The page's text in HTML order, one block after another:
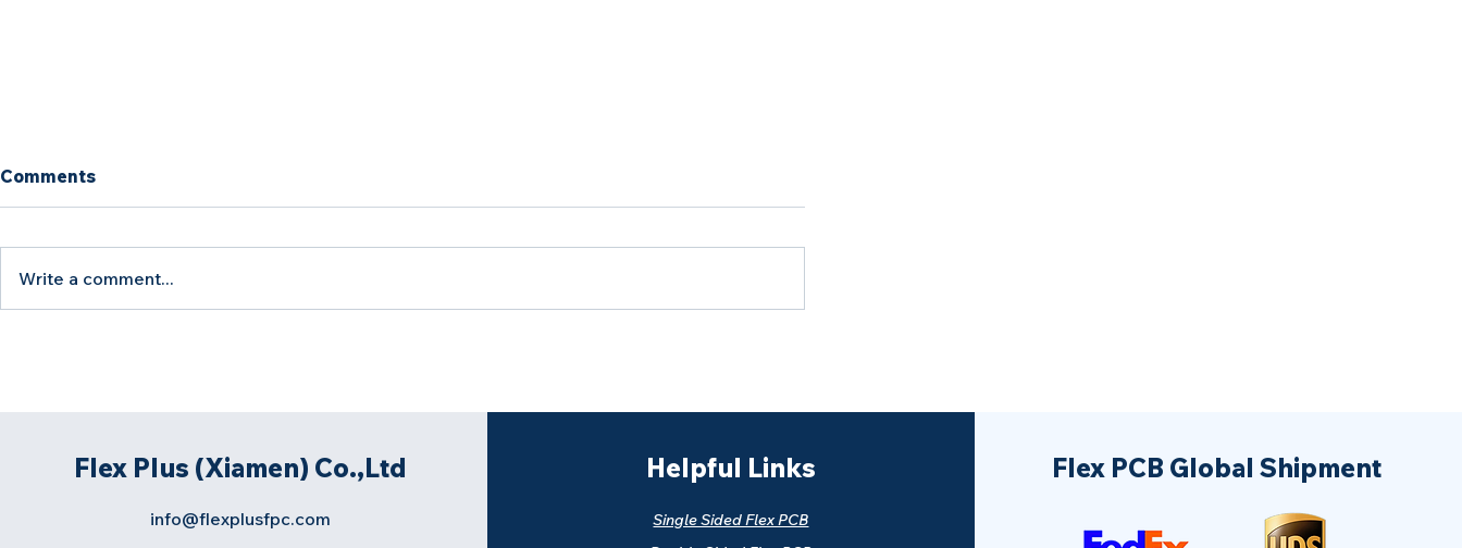
Comments
Write a comment...
Flex Plus (Xiamen) Co.,Ltd
info@flexplusfpc.com
Helpful Links
Single Sided Flex PCB
Flex PCB Global Shipment